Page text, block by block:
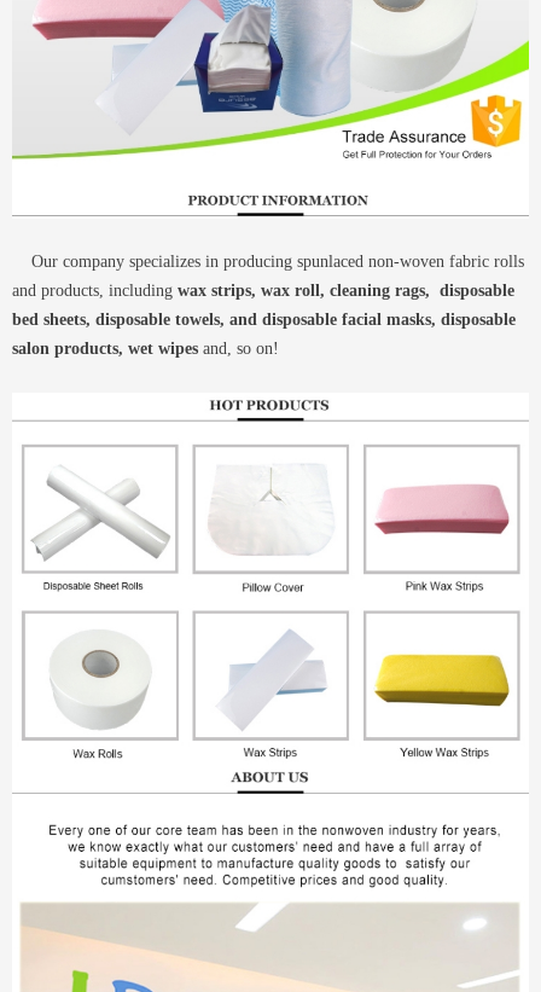
Our company specializes in producing spunlaced non-woven fabric rolls
and products, including wax strips, wax roll, cleaning rags, disposable
bed sheets, disposable towels, and disposable facial masks, disposable
salon products, wet wipes and, so on!